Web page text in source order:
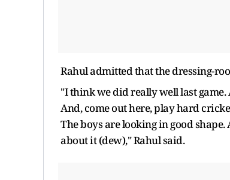
Rahul admitted that the dressing-
"I think we did really well last
And, come out here, play hard
The boys are looking in good
about it (dew)," Rahul said.